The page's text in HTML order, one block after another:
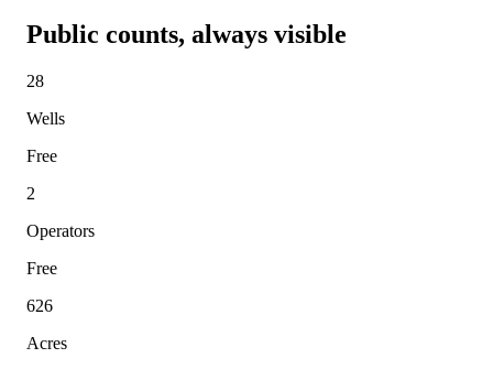
Public counts, always visible
28
Wells
Free
2
Operators
Free
626
Acres